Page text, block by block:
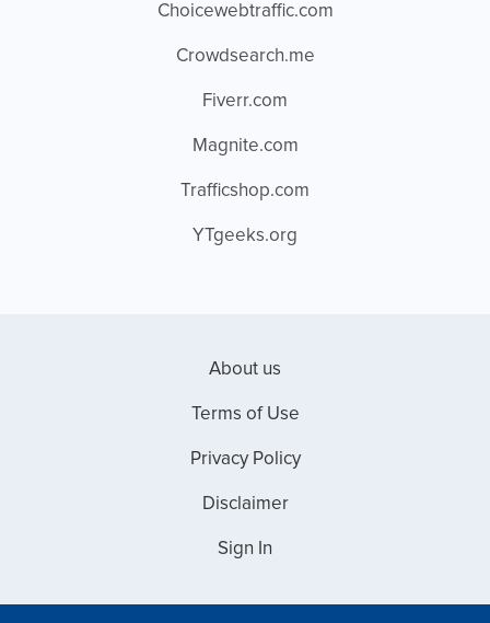
Choicewebtraffic.com
Crowdsearch.me
Fiverr.com
Magnite.com
Trafficshop.com
YTgeeks.org
About us
Terms of Use
Privacy Policy
Disclaimer
Sign In